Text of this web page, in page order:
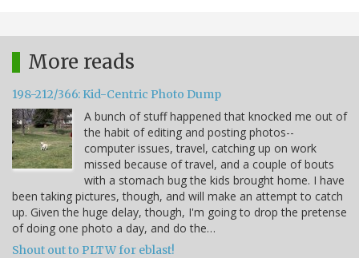
More reads
198-212/366: Kid-Centric Photo Dump
A bunch of stuff happened that knocked me out of
the habit of editing and posting photos--
computer issues, travel, catching up on work
missed because of travel, and a couple of bouts
with a stomach bug the kids brought home. I have
been taking pictures, though, and will make an attempt to catch
up. Given the huge delay, though, I'm going to drop the pretense
of doing one photo a day, and do the…
Shout out to PLTW for eblast!